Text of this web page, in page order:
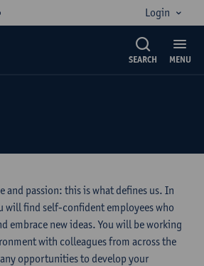
Login
MENU
SEARCH
passion: this is what defines us. In
will find self-confident employees who
embrace new ideas. You will be working
with colleagues from across the
opportunities to develop your